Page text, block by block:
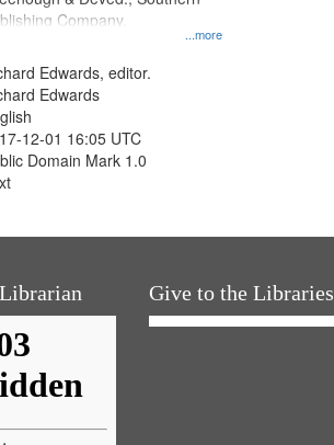
...more
Company.
Edwards, editor.
Edwards
12-01 16:05 UTC
Domain Mark 1.0
Give to the Libraries